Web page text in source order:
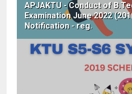
APJAKTU - Conduct of
Examination June 2022
Notification - reg.